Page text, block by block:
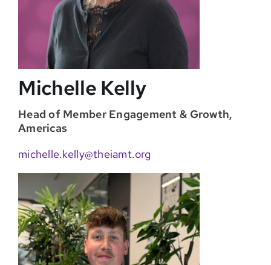
Michelle Kelly
Head of Member Engagement & Growth,
Americas
michelle.kelly@theiamt.org